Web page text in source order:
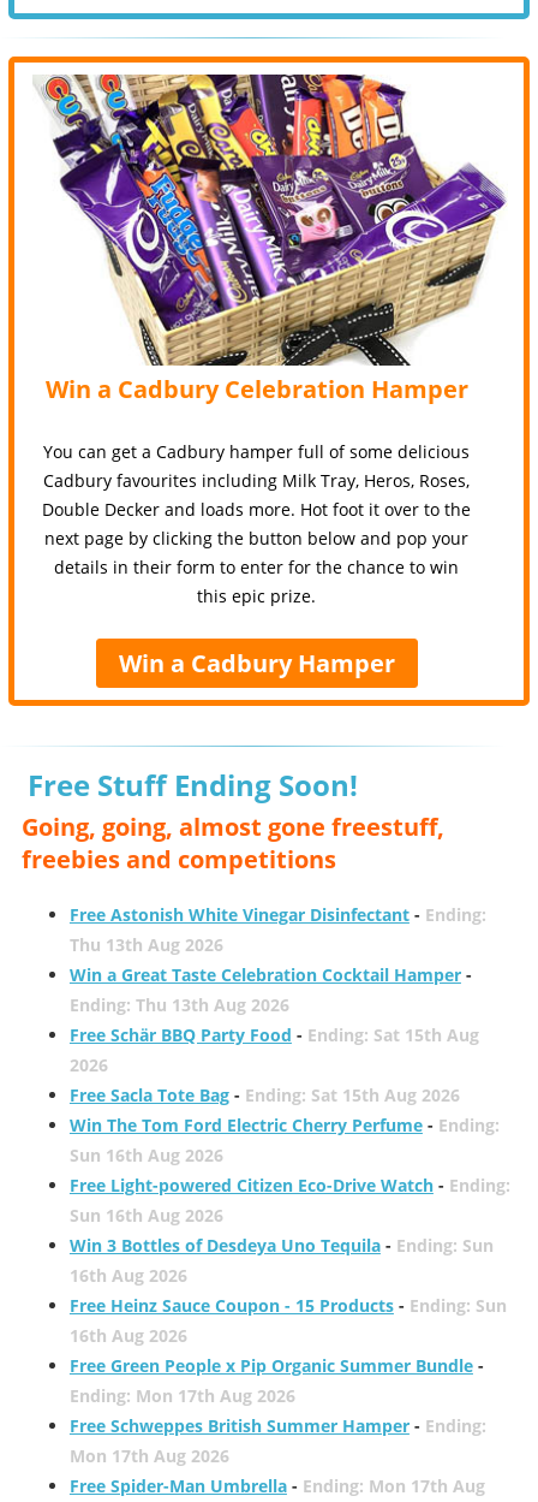
Win a Cadbury Celebration Hamper
You can get a Cadbury hamper full of some delicious
Cadbury favourites including Milk Tray, Heros, Roses,
Double Decker and loads more. Hot foot it over to the
next page by clicking the button below and pop your
details in their form to enter for the chance to win
this epic prize.
Win a Cadbury Hamper
Free Stuff Ending Soon!
Going, going, almost gone freestuff,
freebies and competitions
Free Astonish White Vinegar Disinfectant- Ending:
Thu 13th Aug 2026
Win a Great Taste Celebration Cocktail Hamper-
Ending: Thu 13th Aug 2026
Free Schär BBQ Party Food - Ending: Sat 15th Aug
2026
Free Sacla Tote Bag- Ending: Sat 15th Aug 2026
Win The Tom Ford Electric Cherry Perfume- Ending:
Sun 16th Aug 2026
Free Light-powered Citizen Eco-Drive Watch- Ending:
Sun 16th Aug 2026
Win 3 Bottles of Desdeya Uno Tequila- Ending: Sun
16th Aug 2026
Free Heinz Sauce Coupon - 15 Products- Ending: Sun
16th Aug 2026
Free Green People x Pip Organic Summer Bundle-
Ending: Mon 17th Aug 2026
Free Schweppes British Summer Hamper- Ending:
Mon 17th Aug 2026
Free Spider-Man Umbrella- Ending: Mon 17th Aug